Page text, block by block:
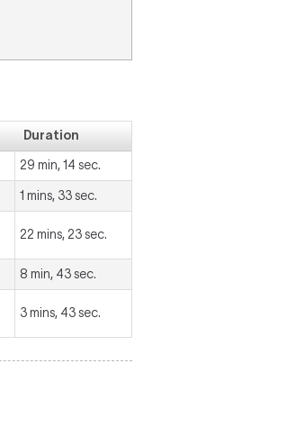
Duration
29 min, 14 sec.
1 mins, 33 sec.
22 mins, 23 sec.
8 min, 43 sec.
3 mins, 43 sec.